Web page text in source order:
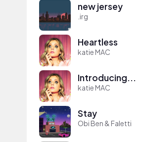
new jersey
.irg
Heartless
katie MAC
Introducing...
katie MAC
Stay
Obi Ben & Faletti